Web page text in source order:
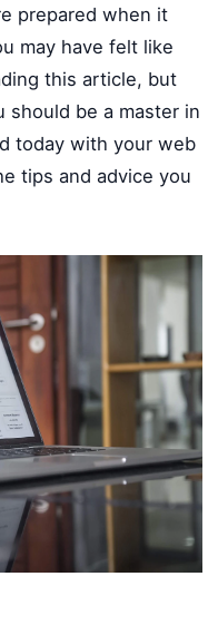
prepared when it
may have felt like
this article, but
should be a master in
today with your web
tips and advice you